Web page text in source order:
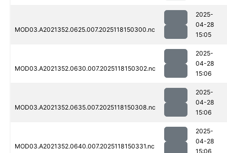
MOD03.A2021352.0625.007.2025118150300.nc
2025-
04-28
15:05
MOD03.A2021352.0630.007.2025118150302.nc
2025-
04-28
15:06
MOD03.A2021352.0635.007.2025118150308.nc
2025-
04-28
15:06
MOD03.A2021352.0640.007.2025118150331.nc
2025-
04-28
15:06